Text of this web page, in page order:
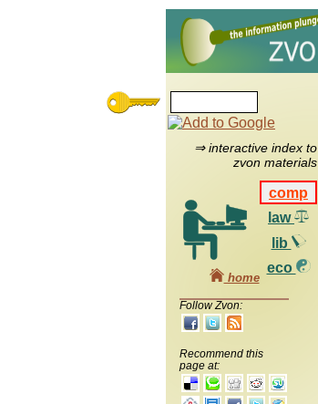
⇒ interactive index to
zvon materials
comp
law
lib
eco
home
Follow Zvon:
Recommend this
page at: